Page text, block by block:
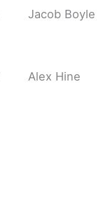
Jacob Boyle
Alex Hine